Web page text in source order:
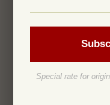
Special rate for